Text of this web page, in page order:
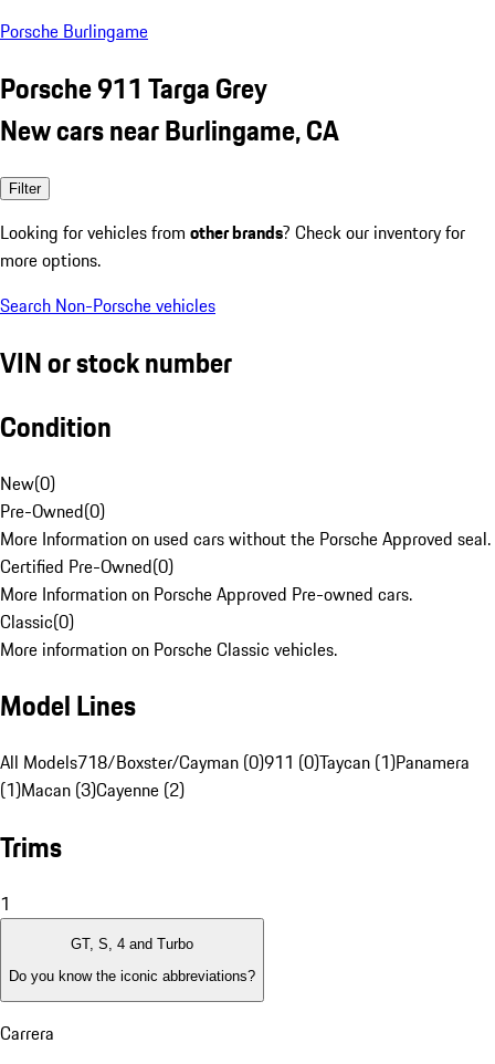
Porsche Burlingame
Porsche 911 Targa Grey
New cars near Burlingame, CA
Filter
Looking for vehicles from other brands? Check our inventory for
more options.
Search Non-Porsche vehicles
VIN or stock number
Condition
New(0)
Pre-Owned(0)
More Information on used cars without the Porsche Approved seal.
Certified Pre-Owned(0)
More Information on Porsche Approved Pre-owned cars.
Classic(0)
More information on Porsche Classic vehicles.
Model Lines
All Models718/Boxster/Cayman (0)911 (0)Taycan (1)Panamera
(1)Macan (3)Cayenne (2)
Trims
1
GT, S, 4 and Turbo
Do you know the iconic abbreviations?
Carrera